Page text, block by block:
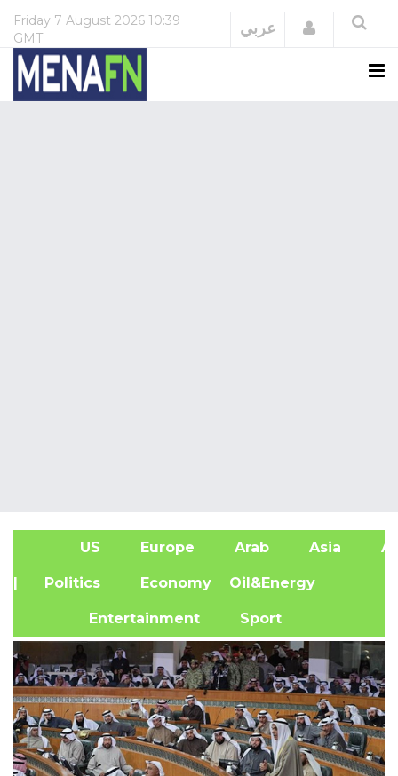
Friday 7 August 2026 10:39
GMT
عربي Login
US Europe Arab Asia
| Politics Economy Oil&Energy
Entertainment Sport